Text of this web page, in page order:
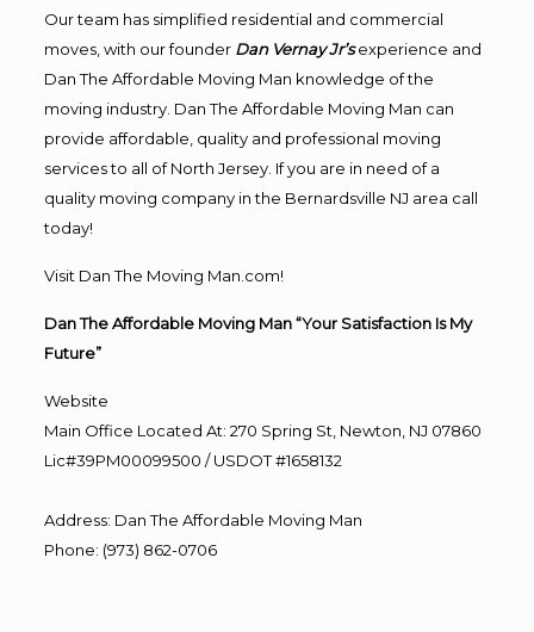
Our team has simplified residential and commercial
moves, with our founder Dan Vernay Jr’s experience and
Dan The Affordable Moving Man knowledge of the
moving industry. Dan The Affordable Moving Man can
provide affordable, quality and professional moving
services to all of North Jersey. If you are in need of a
quality moving company in the Bernardsville NJ area call
today!
Visit Dan The Moving Man.com!
Dan The Affordable Moving Man “Your Satisfaction Is My
Future”
Website
Main Office Located At: 270 Spring St, Newton, NJ 07860
Lic#39PM00099500 / USDOT #1658132
Address: Dan The Affordable Moving Man
Phone: (973) 862-0706